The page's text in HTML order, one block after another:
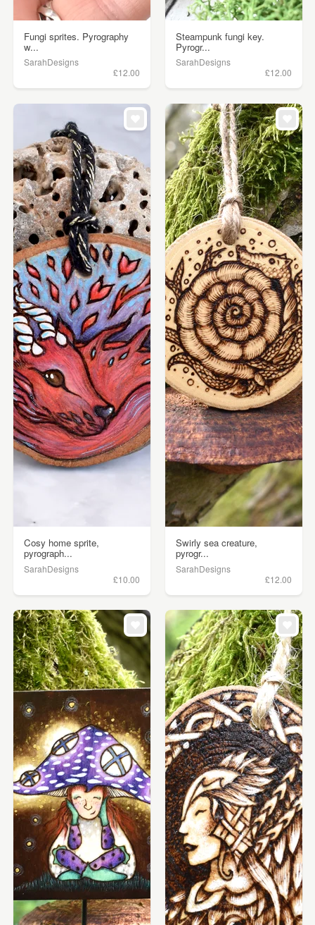
Fungi sprites. Pyrography
w...
SarahDesigns
£12.00
Steampunk fungi key.
Pyrogr...
SarahDesigns
£12.00
Cosy home sprite,
pyrograph...
SarahDesigns
£10.00
Swirly sea creature,
pyrogr...
SarahDesigns
£12.00